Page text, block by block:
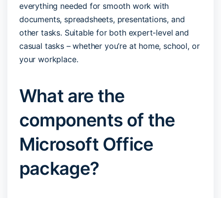
everything needed for smooth work with
documents, spreadsheets, presentations, and
other tasks. Suitable for both expert-level and
casual tasks – whether you’re at home, school, or
your workplace.
What are the
components of the
Microsoft Office
package?